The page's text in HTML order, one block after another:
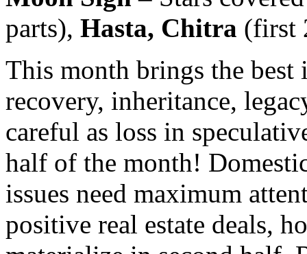
parts), Hasta, Chitra (first
This month brings the
recovery, inheritance,
careful as loss in
half of the month!
issues need maximum
positive real estate deals,